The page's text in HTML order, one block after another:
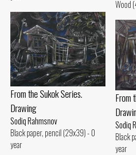
Wood
From the Sukok Series.
Drawing
Sodiq Rahmsnov
Black paper, pencil (29x39) - 0
year
From
Sodiq
Black
year